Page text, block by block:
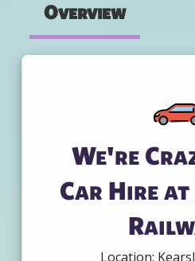
Overview
We're
Car Hire
Location: